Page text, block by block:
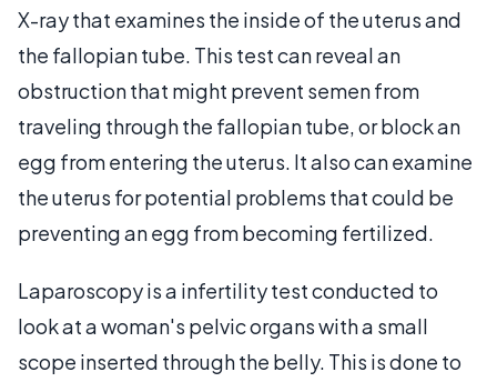
X-ray that examines the inside of the uterus and
the fallopian tube. This test can reveal an
obstruction that might prevent semen from
traveling through the fallopian tube, or block an
egg from entering the uterus. It also can examine
the uterus for potential problems that could be
preventing an egg from becoming fertilized.
Laparoscopy is a infertility test conducted to
look at a woman's pelvic organs with a small
scope inserted through the belly. This is done to